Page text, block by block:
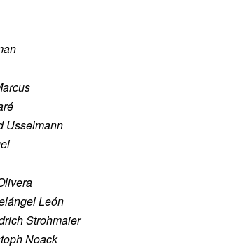
Usselmann
León
Strohmaier
Noack